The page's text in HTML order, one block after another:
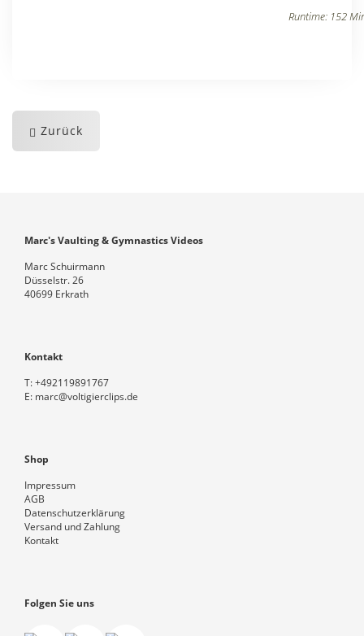
Runtime: 152
Zurück
Marc's Vaulting & Gymnastics Videos
Marc Schuirmann
Düsselstr. 26
40699 Erkrath
Kontakt
T:+492119891767
E: marc@voltigierclips.de
Shop
Impressum
AGB
Datenschutzerklärung
Versand und Zahlung
Kontakt
Folgen Sie uns